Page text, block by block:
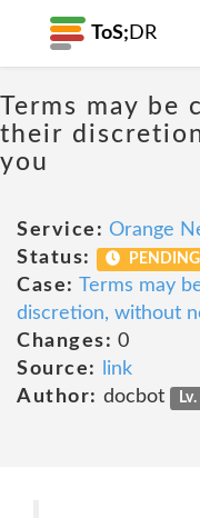
ToS; DR
Terms may be
their
you
Service: Orange
Status:
PENDING
Case: Terms may
discretion, without
Changes: 0
Source:
link
Author: docbot